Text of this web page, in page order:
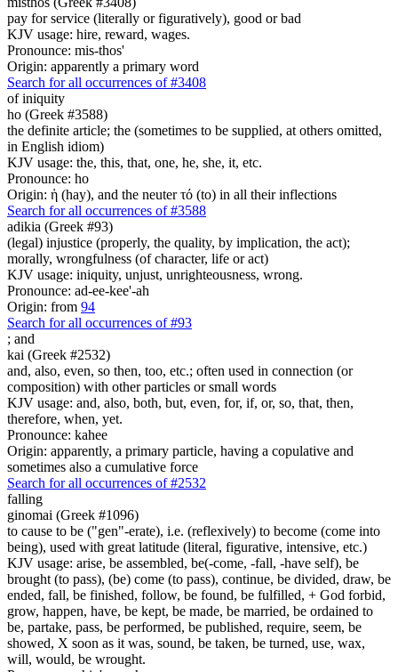
pay for service (literally or figuratively), good or bad
KJV usage: hire, reward, wages.
Pronounce: mis-thos'
Origin: apparently a primary word
Search for all occurrences of #3408
of iniquity
ho (Greek #3588)
the definite article; the (sometimes to be supplied, at others omitted,
in English idiom)
KJV usage: the, this, that, one, he, she, it, etc.
Pronounce: ho
Origin: ἡ (hay), and the neuter τό (to) in all their inflections
Search for all occurrences of #3588
adikia (Greek #93)
(legal) injustice (properly, the quality, by implication, the act);
morally, wrongfulness (of character, life or act)
KJV usage: iniquity, unjust, unrighteousness, wrong.
Pronounce: ad-ee-kee'-ah
Origin: from 94
Search for all occurrences of #93
; and
kai (Greek #2532)
and, also, even, so then, too, etc.; often used in connection (or
composition) with other particles or small words
KJV usage: and, also, both, but, even, for, if, or, so, that, then,
therefore, when, yet.
Pronounce: kahee
Origin: apparently, a primary particle, having a copulative and
sometimes also a cumulative force
Search for all occurrences of #2532
falling
ginomai (Greek #1096)
to cause to be ("gen"-erate), i.e. (reflexively) to become (come into
being), used with great latitude (literal, figurative, intensive, etc.)
KJV usage: arise, be assembled, be(-come, -fall, -have self), be
brought (to pass), (be) come (to pass), continue, be divided, draw, be
ended, fall, be finished, follow, be found, be fulfilled, + God forbid,
grow, happen, have, be kept, be made, be married, be ordained to
be, partake, pass, be performed, be published, require, seem, be
showed, X soon as it was, sound, be taken, be turned, use, wax,
will, would, be wrought.